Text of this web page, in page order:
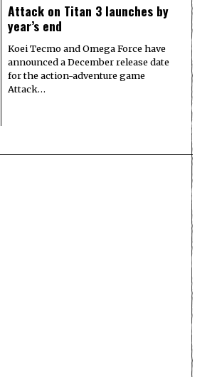
Attack on Titan 3 launches by
year’s end
Koei Tecmo and Omega Force have
announced a December release date
for the action-adventure game
Attack…